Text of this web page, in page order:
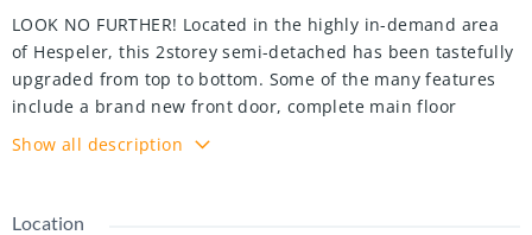
LOOK NO FURTHER! Located in the highly in-demand area
of Hespeler, this 2storey semi-detached has been tastefully
upgraded from top to bottom. Some of the many features
include a brand new front door, complete main floor
renovations, custom chef's kitchen, double waterfall island,
new landscaping, gazebo, ceramic backsplash, and so much
and conveniently located. This property is move-in ready
Show all description
Location